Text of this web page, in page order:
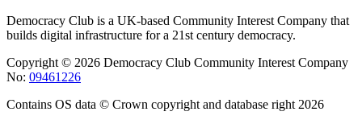
Democracy Club is a UK-based Community Interest Company that
builds digital infrastructure for a 21st century democracy.
Copyright © 2026 Democracy Club Community Interest Company
No: 09461226
Contains OS data © Crown copyright and database right 2026